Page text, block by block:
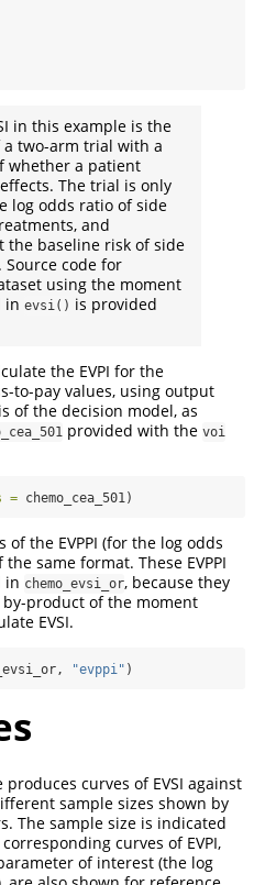
in this example is the
a two-arm trial with a
whether a patient
The trial is only
log odds ratio of side
and
the baseline risk of side
code for
using the moment
in evsi() is provided
the EVPI for the
to-pay values, using output
of the decision model, as
provided with the voi
= chemo_cea_501)
of the EVPPI (for the log odds
same format. These EVPPI
in chemo_evsi_or, because they
product of the moment
EVSI.
"evppi" )
produces curves of EVSI against
sample sizes shown by
The sample size is indicated
curves of EVPI,
of interest (the log